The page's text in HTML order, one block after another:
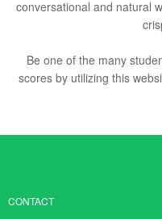
conversational and natural
Be one of the many
scores by utilizing this
CONTACT